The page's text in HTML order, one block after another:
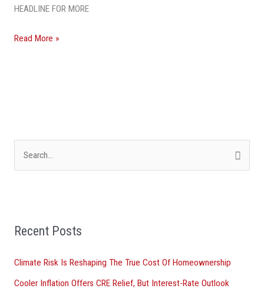
HEADLINE FOR MORE
Read More »
c
f
o
Recent Posts
Climate Risk Is Reshaping The True Cost Of Homeownership
Cooler Inflation Offers CRE Relief, But Interest-Rate Outlook